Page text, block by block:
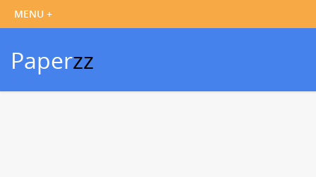
Paperzz